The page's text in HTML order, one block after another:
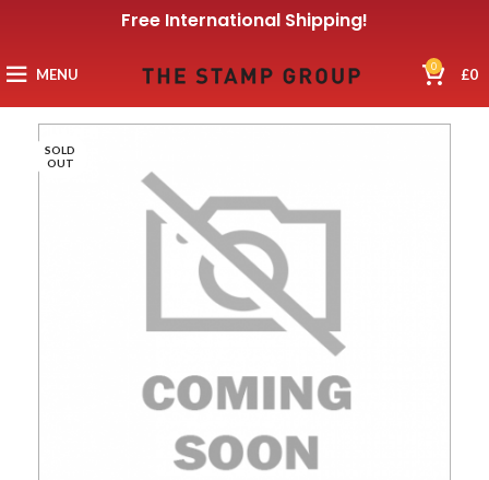
Free International Shipping!
MENU 0 £0
SOLD
OUT